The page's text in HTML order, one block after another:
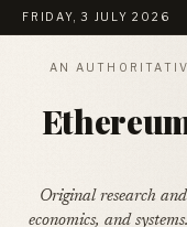
FRIDAY, 3 JULY 2026
AN
Original research
economics, and